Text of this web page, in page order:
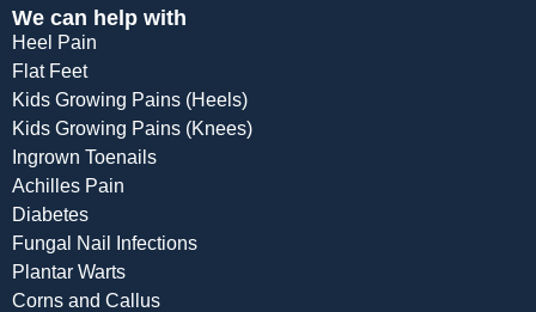
We can help with
Heel Pain
Flat Feet
Kids Growing Pains (Heels)
Kids Growing Pains (Knees)
Ingrown Toenails
Achilles Pain
Diabetes
Fungal Nail Infections
Plantar Warts
Corns and Callus